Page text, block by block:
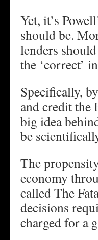
Yet, it’s
should be.
lenders
the ‘correct’
Specifically,
and credit the
big idea
be
The
economy
called The
decisions
charged for a